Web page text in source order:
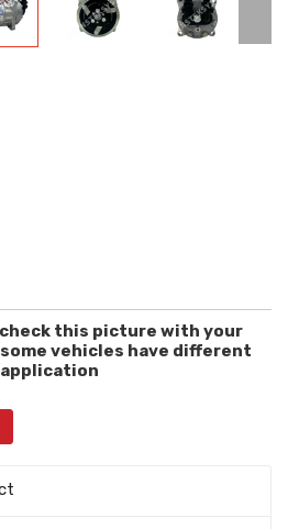
check this picture with your
vehicles have different